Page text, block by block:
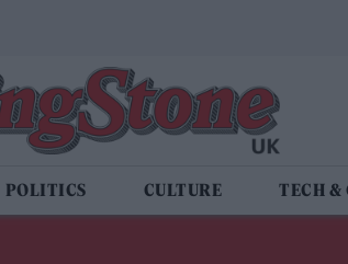
POLITICS CULTURE TECH &